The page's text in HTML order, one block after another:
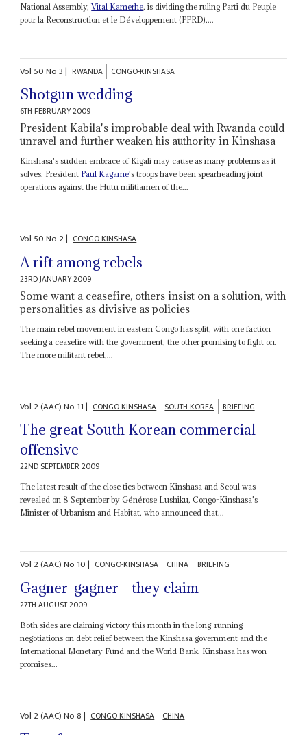
National Assembly,Vital Kamerhe, is dividing the ruling Parti du Peuple
pour la Reconstruction et le Développement (PPRD),...
Vol 50No3| RWANDA CONGO-KINSHASA
Shotgun wedding
6TH FEBRUARY 2009
President Kabila's improbable deal with Rwanda could
unravel and further weaken his authority in Kinshasa
Kinshasa's sudden embrace of Kigali may cause as many problems as it
solves. President Paul Kagame's troops have been spearheading joint
operations against the Hutu militiamen of the...
Vol 50No 2| CONGO-KINSHASA
A rift among rebels
23RD JANUARY 2009
Some want a ceasefire, others insist on a solution, with
personalities as divisive as policies
The main rebel movement in eastern Congo has split, with one faction
seeking a ceasefire with the government, the other promising to fight on.
The more militant rebel,...
Vol 2 (AAC)No 11| CONGO-KINSHASA SOUTH KOREA BRIEFING
The great South Korean commercial
offensive
22ND SEPTEMBER 2009
The latest result of the close ties between Kinshasa and Seoul was
revealed on 8 September by Générose Lushiku, Congo-Kinshasa's
Minister of Urbanism and Habitat, who announced that...
Vol 2 (AAC)No 10| CONGO-KINSHASA CHINA BRIEFING
Gagner-gagner - they claim
27TH AUGUST 2009
Both sides are claiming victory this month in the long-running
negotiations on debt relief between the Kinshasa government and the
International Monetary Fund and the World Bank. Kinshasa has won
promises...
Vol 2 (AAC)No8| CONGO-KINSHASA CHINA